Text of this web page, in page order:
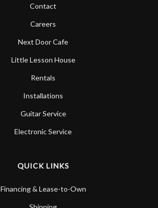
Contact
Careers
Next Door Cafe
Little Lesson House
Rentals
Installations
Guitar Service
Electronic Service
QUICK LINKS
Financing & Lease-to-Own